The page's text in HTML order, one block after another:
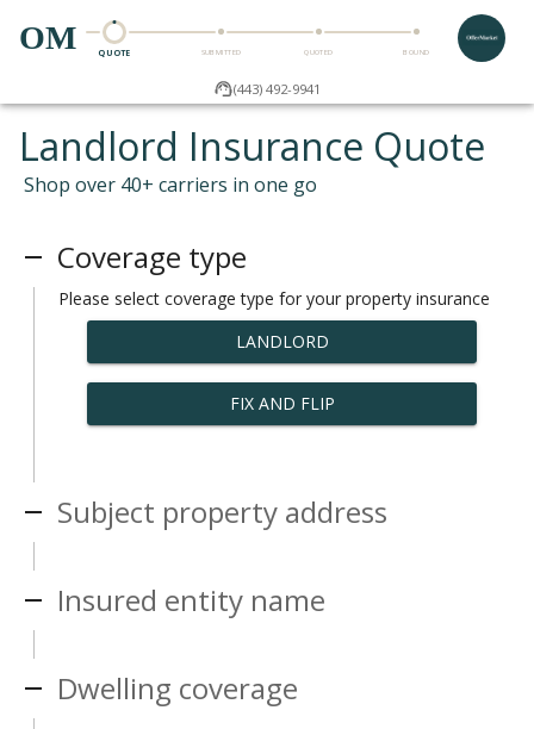
OM QUOTE SUBMITTED QUOTED BOUND
(443) 492-9941
Landlord Insurance Quote
Shop over 40+ carriers in one go
Coverage type
Please select coverage type for your property insurance
LANDLORD
FIX AND FLIP
Subject property address
Insured entity name
Dwelling coverage